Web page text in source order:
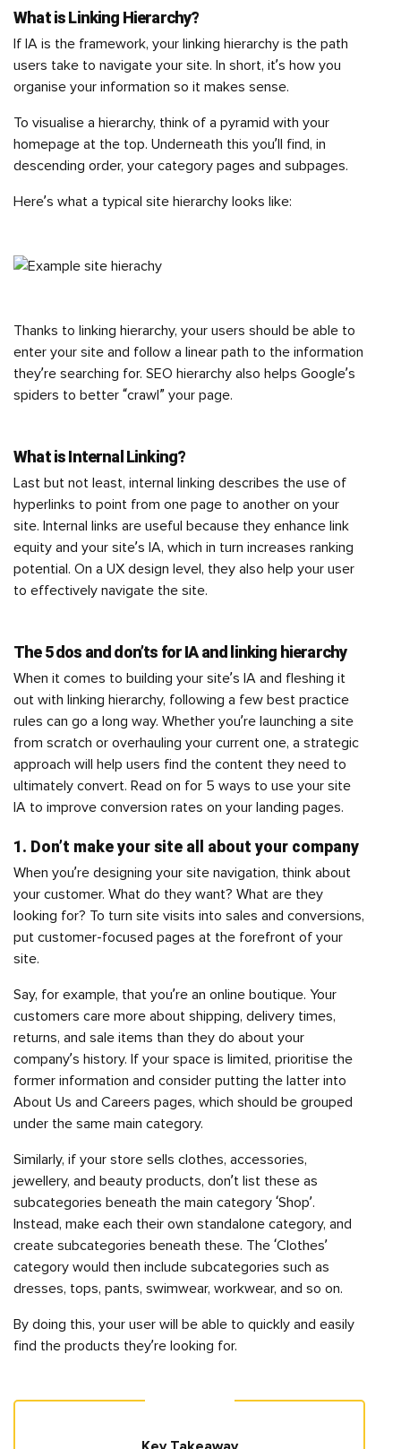
What is Linking Hierarchy?
If IA is the framework, your linking hierarchy is the path
users take to navigate your site. In short, it’s how you
organise your information so it makes sense.
To visualise a hierarchy, think of a pyramid with your
homepage at the top. Underneath this you’ll find, in
descending order, your category pages and subpages.
Here’s what a typical site hierarchy looks like:
Thanks to linking hierarchy, your users should be able to
enter your site and follow a linear path to the information
they’re searching for. SEO hierarchy also helps Google’s
spiders to better “crawl” your page.
What is Internal Linking?
Last but not least, internal linking describes the use of
hyperlinks to point from one page to another on your
site. Internal links are useful because they enhance link
equity and your site’s IA, which in turn increases ranking
potential. On a UX design level, they also help your user
to effectively navigate the site.
The 5 dos and don’ts for IA and linking hierarchy
When it comes to building your site’s IA and fleshing it
out with linking hierarchy, following a few best practice
rules can go a long way. Whether you’re launching a site
from scratch or overhauling your current one, a strategic
approach will help users find the content they need to
ultimately convert. Read on for 5 ways to use your site
IA to improve conversion rates on your landing pages.
1. Don’t make your site all about your company
When you’re designing your site navigation, think about
your customer. What do they want? What are they
looking for? To turn site visits into sales and conversions,
put customer-focused pages at the forefront of your
site.
Say, for example, that you’re an online boutique. Your
customers care more about shipping, delivery times,
returns, and sale items than they do about your
company’s history. If your space is limited, prioritise the
former information and consider putting the latter into
About Us and Careers pages, which should be grouped
under the same main category.
Similarly, if your store sells clothes, accessories,
jewellery, and beauty products, don’t list these as
subcategories beneath the main category ‘Shop’.
Instead, make each their own standalone category, and
create subcategories beneath these. The ‘Clothes’
category would then include subcategories such as
dresses, tops, pants, swimwear, workwear, and so on.
By doing this, your user will be able to quickly and easily
find the products they’re looking for.